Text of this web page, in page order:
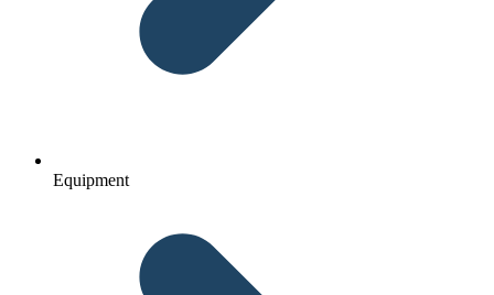
Equipment